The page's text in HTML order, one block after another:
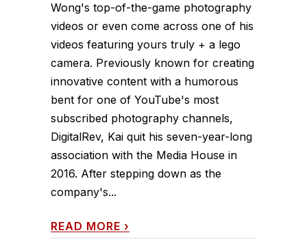
Wong's top-of-the-game photography
videos or even come across one of his
videos featuring yours truly + a lego
camera. Previously known for creating
innovative content with a humorous
bent for one of YouTube's most
subscribed photography channels,
DigitalRev, Kai quit his seven-year-long
association with the Media House in
2016. After stepping down as the
company's...
READ MORE ›